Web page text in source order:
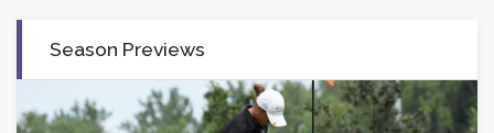
Season Previews